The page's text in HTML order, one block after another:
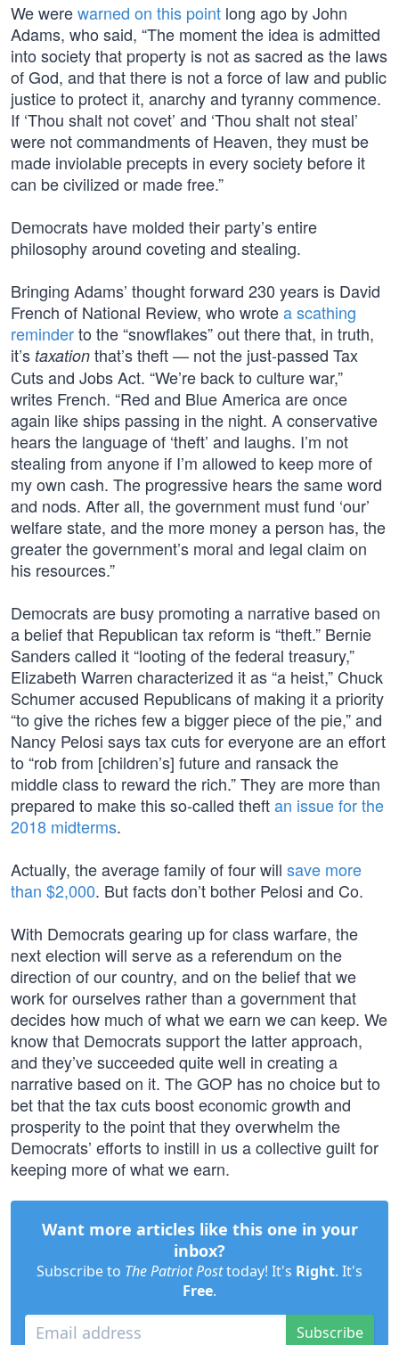
We werewarned on this point long ago by John
Adams, who said, “The moment the idea is admitted
into society that property is not as sacred as the laws
of God, and that there is not a force of law and public
justice to protect it, anarchy and tyranny commence.
If ‘Thou shalt not covet’ and ‘Thou shalt not steal’
were not commandments of Heaven, they must be
made inviolable precepts in every society before it
can be civilized or made free.”
Democrats have molded their party’s entire
philosophy around coveting and stealing.
Bringing Adams’ thought forward 230 years is David
French of National Review, who wrotea scathing
reminderto the “snowflakes” out there that, in truth,
it’s taxation that’s theft — not the just-passed Tax
Cuts and Jobs Act. “We’re back to culture war,”
writes French. “Red and Blue America are once
again like ships passing in the night. A conservative
hears the language of ‘theft’ and laughs. I’m not
stealing from anyone if I’m allowed to keep more of
my own cash. The progressive hears the same word
and nods. After all, the government must fund ‘our’
welfare state, and the more money a person has, the
greater the government’s moral and legal claim on
his resources.”
Democrats are busy promoting a narrative based on
a belief that Republican tax reform is “theft.” Bernie
Sanders called it “looting of the federal treasury,”
Elizabeth Warren characterized it as “a heist,” Chuck
Schumer accused Republicans of making it a priority
“to give the riches few a bigger piece of the pie,” and
Nancy Pelosi says tax cuts for everyone are an effort
to “rob from [children’s] future and ransack the
middle class to reward the rich.” They are more than
prepared to make this so-called theftan issue for the
2018 midterms.
Actually, the average family of four will save more
than $2,000. But facts don’t bother Pelosi and Co.
With Democrats gearing up for class warfare, the
next election will serve as a referendum on the
direction of our country, and on the belief that we
work for ourselves rather than a government that
decides how much of what we earn we can keep. We
know that Democrats support the latter approach,
and they’ve succeeded quite well in creating a
narrative based on it. The GOP has no choice but to
bet that the tax cuts boost economic growth and
prosperity to the point that they overwhelm the
Democrats’ efforts to instill in us a collective guilt for
keeping more of what we earn.
Want more articles like this one in your
inbox?
Subscribe to The Patriot Posttoday! It's Right. It's
Free.
Subscribe